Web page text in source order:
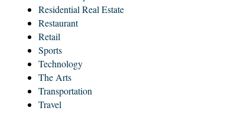
Residential Real Estate
Restaurant
Retail
Sports
Technology
The Arts
Transportation
Travel